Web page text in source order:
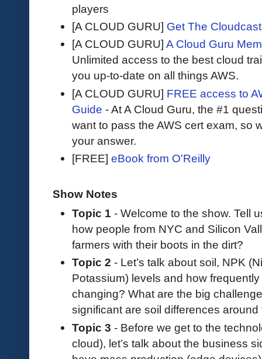
players
[A CLOUD GURU] Get The
[A CLOUD GURU] A Cloud Guru
Unlimited access to the best cloud
you up-to-date on all things AWS.
[A CLOUD GURU] FREE access to
Guide - At A Cloud Guru, the #1
want to pass the AWS cert exam, so
your answer.
[FREE] eBook from O'Reilly
Show Notes
Topic 1 - Welcome to the show. Tell
how people from NYC and Silicon
farmers with their boots in the dirt?
Topic 2 - Let’s talk about soil, NPK
Potassium) levels and how frequently
changing? What are the big
significant are soil differences around
Topic 3 - Before we get to the
cloud), let’s talk about the business